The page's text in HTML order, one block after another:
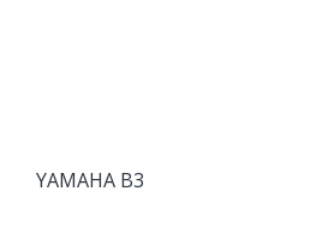
YAMAHA B3